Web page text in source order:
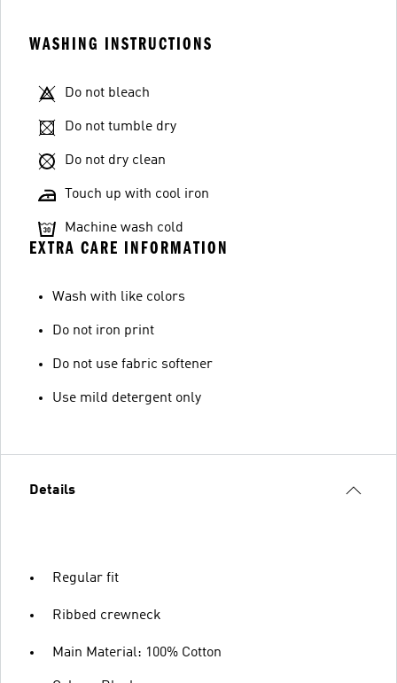
WASHING INSTRUCTIONS
Do not bleach
Do not tumble dry
Do not dry clean
Touch up with cool iron
Machine wash cold
EXTRA CARE INFORMATION
Wash with like colors
Do not iron print
Do not use fabric softener
Use mild detergent only
Details
Regular fit
Ribbed crewneck
Main Material: 100% Cotton